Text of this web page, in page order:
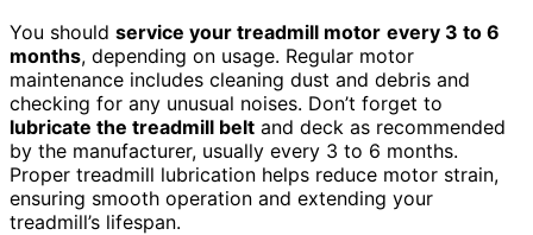
You should service your treadmill motor every 3 to 6
months, depending on usage. Regular motor
maintenance includes cleaning dust and debris and
checking for any unusual noises. Don’t forget to
lubricate the treadmill belt and deck as recommended
by the manufacturer, usually every 3 to 6 months.
Proper treadmill lubrication helps reduce motor strain,
ensuring smooth operation and extending your
treadmill’s lifespan.